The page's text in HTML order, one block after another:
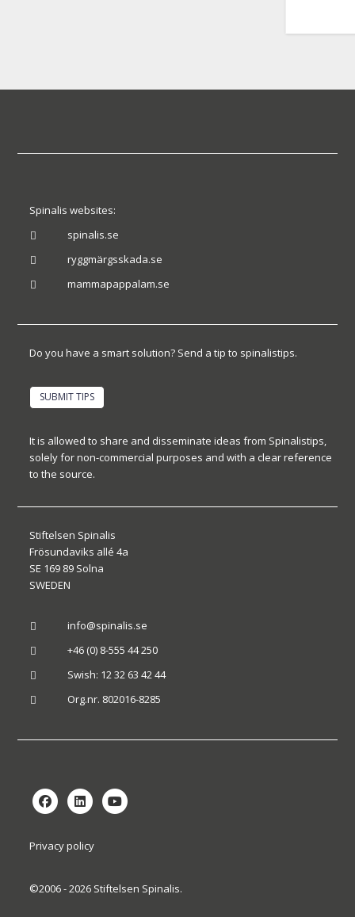
Spinalis websites:
 spinalis.se
 ryggmärgsskada.se
 mammapappalam.se
Do you have a smart solution? Send a tip to spinalistips.
SUBMIT TIPS
It is allowed to share and disseminate ideas from Spinalistips,
solely for non-commercial purposes and with a clear reference
to the source.
Stiftelsen Spinalis
Frösundaviks allé 4a
SE 169 89 Solna
SWEDEN
 info@spinalis.se
 +46 (0) 8-555 44 250
 Swish: 12 32 63 42 44
 Org.nr. 802016-8285
Privacy policy
©2006 - 2026 Stiftelsen Spinalis.